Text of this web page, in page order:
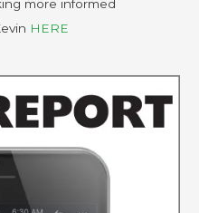
more informed
HERE